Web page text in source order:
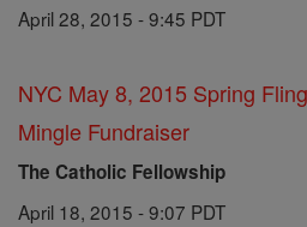
April 28, 2015 - 9:45 PDT
NYC May 8, 2015 Spring
Mingle Fundraiser
The Catholic Fellowship
April 18, 2015 - 9:07 PDT